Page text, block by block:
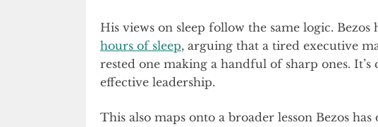
His views on sleep follow the same logic. Bezos
hours of sleep, arguing that a tired executive
rested one making a handful of sharp ones.
effective leadership.
This also maps onto a broader lesson Bezos